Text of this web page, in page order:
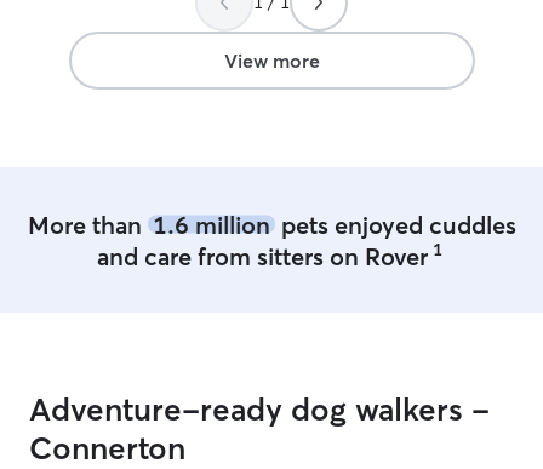
who is crate
to go to the
activities
View more
More than 1.6 millionpets enjoyed cuddles
and care from sitters on Rover 1
Adventure-ready dog walkers -
Connerton